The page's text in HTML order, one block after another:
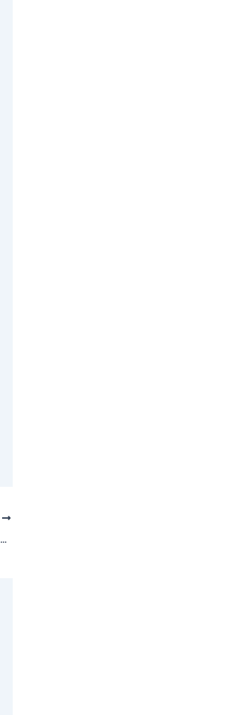
Buying a Home May Make More Sense Than Renting [INFOGRAPHIC]